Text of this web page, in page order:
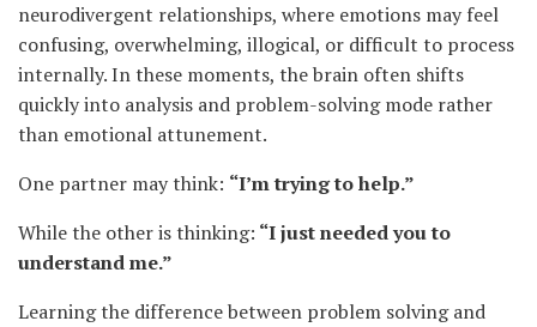
neurodivergent relationships, where emotions may feel
confusing, overwhelming, illogical, or difficult to process
internally. In these moments, the brain often shifts
quickly into analysis and problem-solving mode rather
than emotional attunement.
One partner may think: “I’m trying to help.”
While the other is thinking: “I just needed you to
understand me.”
Learning the difference between problem solving and